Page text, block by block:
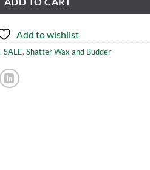
Add to wishlist
, SALE, Shatter Wax and Budder